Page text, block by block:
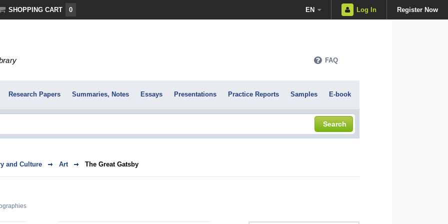
SHOPPING CART 0 EN Log In Register Now
FAQ
Research Papers Summaries, Notes Essays Presentations Practice Reports Samples E-book
Search
and Culture Art The Great Gatsby